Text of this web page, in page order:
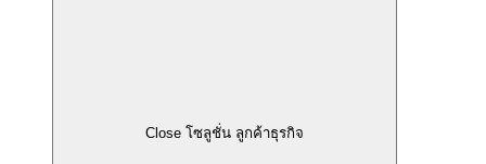
Close โซลูชั่น ลูกค้าธุรกิจ